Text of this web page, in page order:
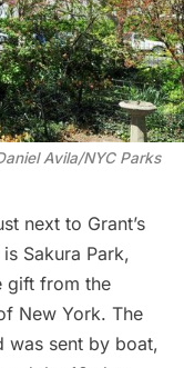
Avila/NYC Parks
next to Grant’s
is Sakura Park,
gift from the
New York. The
was sent by boat,